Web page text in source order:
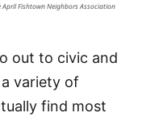
Fishtown Neighbors Association
out to civic and
variety of
find most